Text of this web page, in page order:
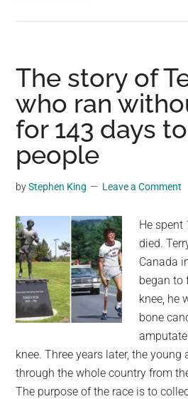
on
African
island
after
Norwegian
cruise
left
without
them
The story of
who ran
for 143 days
people
byStephen King Leave a Comment
He spent
died.
Canada
began to
knee, he
bone
knee. Three years later, the young
through the whole country from
The purpose of the race is to